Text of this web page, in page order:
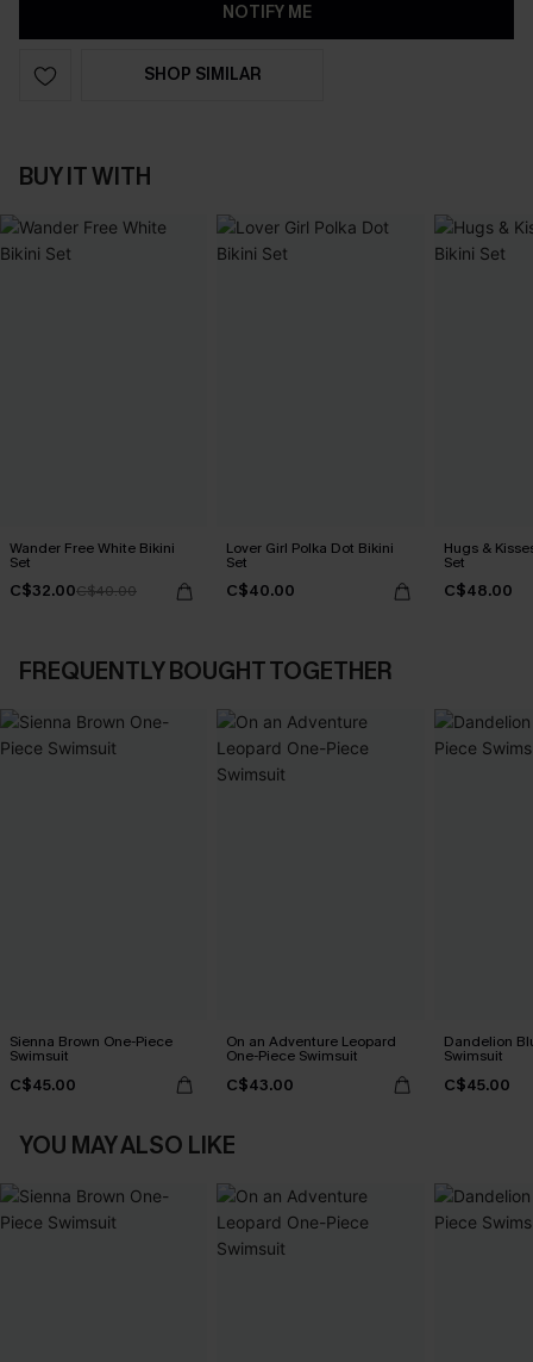
NOTIFY ME
SHOP SIMILAR
BUY IT WITH
Wander Free White Bikini
Set
C$32.00C$40.00
Lover Girl Polka Dot Bikini
Set
C$40.00
Hugs &
Set
C$48.00
FREQUENTLY BOUGHT TOGETHER
Sienna Brown One-Piece
Swimsuit
C$45.00
On an Adventure Leopard
One-Piece Swimsuit
C$43.00
Dandelion
Swimsuit
C$45.00
YOU MAY ALSO LIKE